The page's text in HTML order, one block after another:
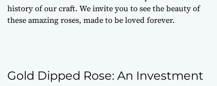
history of our craft. We invite you to see the beauty of
these amazing roses, made to be loved forever.
Gold Dipped Rose: An Investment